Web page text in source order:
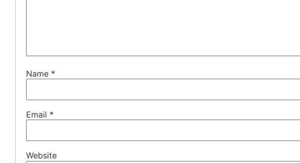
Name *
Email *
Website